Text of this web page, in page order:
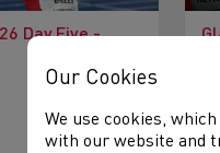
Day Five -
Our Cookies
We use cookies,
with our website and